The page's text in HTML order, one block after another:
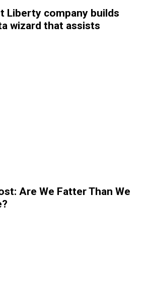
Liberty company builds
wizard that assists
Are We Fatter Than We